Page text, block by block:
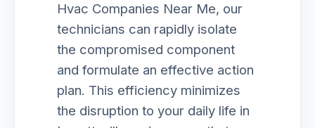
Hvac Companies Near Me, our
technicians can rapidly isolate
the compromised component
and formulate an effective action
plan. This efficiency minimizes
the disruption to your daily life in